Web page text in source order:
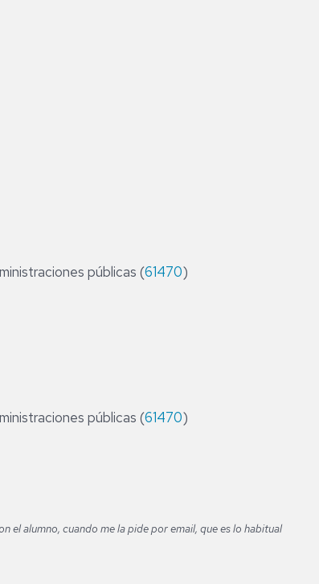
MERCADOS
FINANCIERA
públicas (61470)
públicas (61470)
el alumno, cuando me la pide por email, que es lo habitual